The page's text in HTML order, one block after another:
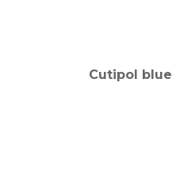
Cutipol